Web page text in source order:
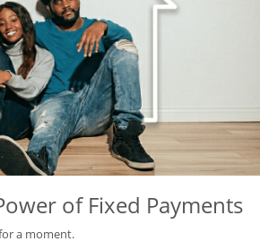
of Fixed Payments
a moment.